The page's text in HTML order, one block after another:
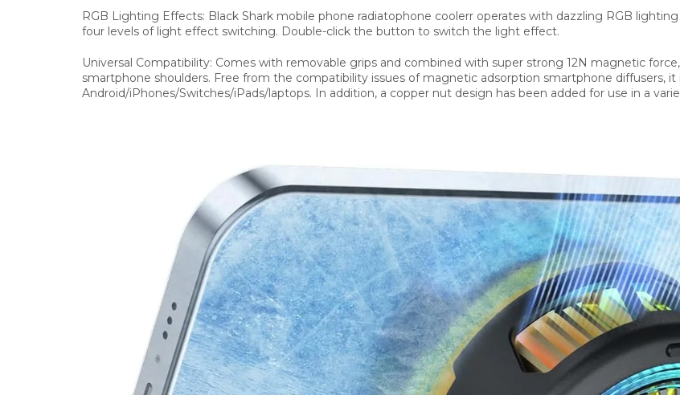
RGB Lighting Effects: Black Shark mobile phone radiatophone coolerr operates with dazzling RGB
four levels of light effect switching. Double-click the button to switch the light effect.
Universal Compatibility: Comes with removable grips and combined with super strong 12N magnetic
smartphone shoulders. Free from the compatibility issues of magnetic adsorption smartphone diffusers,
Android/iPhones/Switches/iPads/laptops. In addition, a copper nut design has been added for use in a